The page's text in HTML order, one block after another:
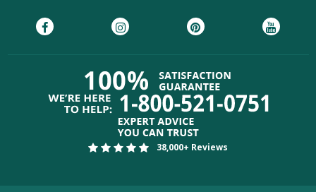
38,000+ Reviews